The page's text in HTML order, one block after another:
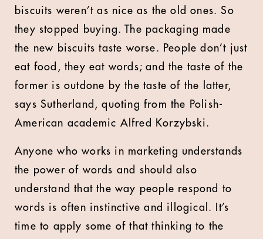
biscuits weren’t as nice as the old ones. So
they stopped buying. The packaging made
the new biscuits taste worse. People don’t just
eat food, they eat words; and the taste of the
former is outdone by the taste of the latter,
says Sutherland, quoting from the Polish-
American academic Alfred Korzybski.
Anyone who works in marketing understands
the power of words and should also
understand that the way people respond to
words is often instinctive and illogical. It’s
time to apply some of that thinking to the